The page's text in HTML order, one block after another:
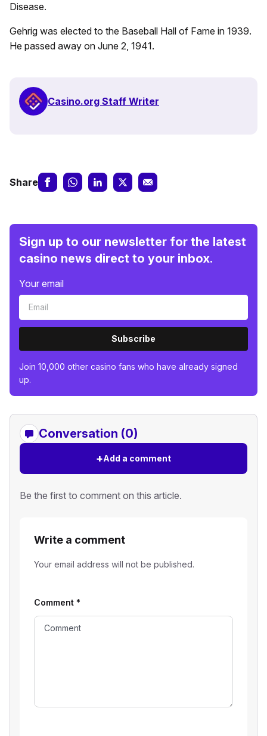
Disease.
Gehrig was elected to the Baseball Hall of Fame in 1939.
He passed away on June 2, 1941.
Casino.org Staff Writer
Share
Sign up to our newsletter for the latest
casino news direct to your inbox.
Your email
Subscribe
Join 10,000 other casino fans who have already signed
up.
Conversation (0)
+Add a comment
Be the first to comment on this article.
Write a comment
Your email address will not be published.
Comment *